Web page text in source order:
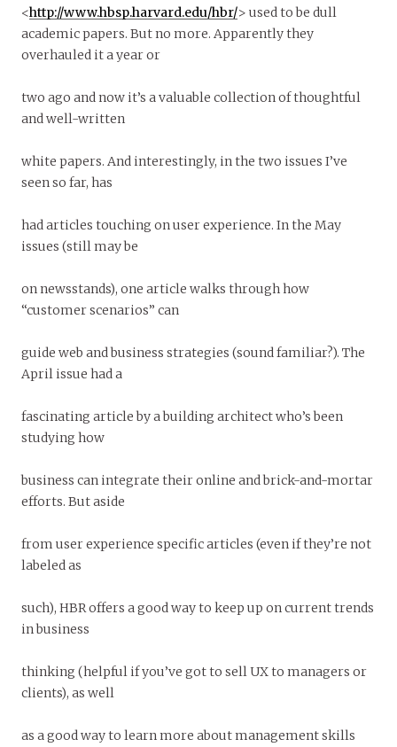
<http://www.hbsp.harvard.edu/hbr/> used to be dull
academic papers. But no more. Apparently they
overhauled it a year or
two ago and now it’s a valuable collection of thoughtful
and well-written
white papers. And interestingly, in the two issues I’ve
seen so far, has
had articles touching on user experience. In the May
issues (still may be
on newsstands), one article walks through how
“customer scenarios” can
guide web and business strategies (sound familiar?). The
April issue had a
fascinating article by a building architect who’s been
studying how
business can integrate their online and brick-and-mortar
efforts. But aside
from user experience specific articles (even if they’re not
labeled as
such), HBR offers a good way to keep up on current trends
in business
thinking (helpful if you’ve got to sell UX to managers or
clients), as well
as a good way to learn more about management skills